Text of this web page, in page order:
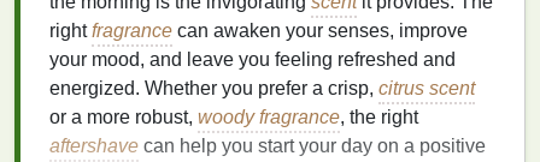
rightfragrance can awaken your senses, improve
your mood, and leave you feeling refreshed and
energized. Whether you prefer a crisp, citrus scent
or a more robust, woody fragrance, the right
aftershave can help you start your day on a positive